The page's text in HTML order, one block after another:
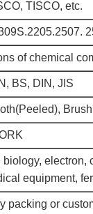
TISCO, etc.
of chemical
BS, DIN, JIS
biology, electron,
equipment,
packing or